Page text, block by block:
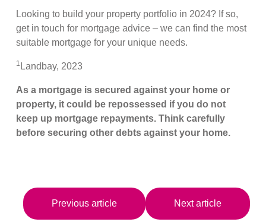
Looking to build your property portfolio in 2024? If so,
get in touch for mortgage advice – we can find the most
suitable mortgage for your unique needs.
1 Landbay, 2023
As a mortgage is secured against your home or
property, it could be repossessed if you do not
keep up mortgage repayments. Think carefully
before securing other debts against your home.
Previous article Next article